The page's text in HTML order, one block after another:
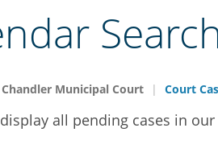
Chandler Municipal Court Court
all pending cases in